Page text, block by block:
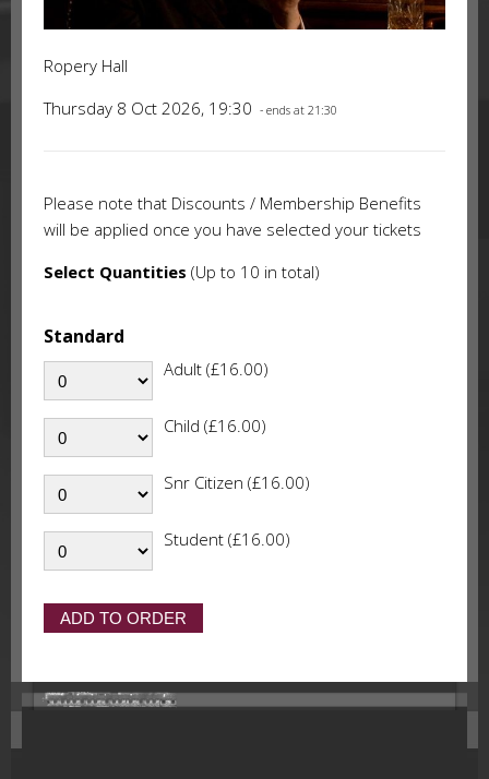
Ropery Hall
Thursday 8 Oct 2026, 19:30 - ends at 21:30
Please note that Discounts / Membership Benefits
will be applied once you have selected your tickets
Select Quantities (Up to 10 in total)
Standard
Adult (£16.00)
Child (£16.00)
Snr Citizen (£16.00)
Student (£16.00)